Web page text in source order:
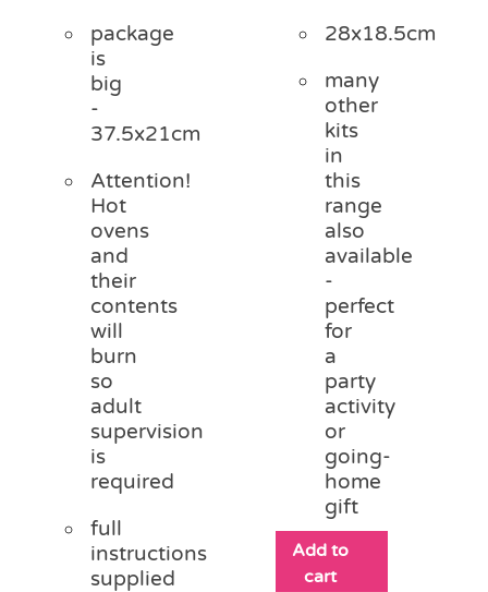
package
is
big
-
37.5x21cm
Attention!
Hot
ovens
and
their
contents
will
burn
so
adult
supervision
is
required
full
instructions
supplied
28x18.5cm
many
other
kits
in
this
range
also
available
-
perfect
for
a
party
activity
or
going-
home
gift
Add to
cart